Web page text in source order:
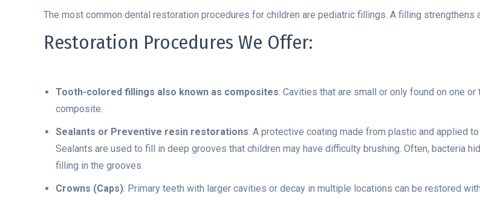
The most common dental restoration procedures for children are pediatric fillings. A filling
Restoration Procedures We Offer:
Tooth-colored fillings also known as composites: Cavities that are small or only found on one
composite.
Sealants or Preventive resin restorations: A protective coating made from plastic and applied
Sealants are used to fill in deep grooves that children may have difficulty brushing. Often, bacteria
filling in the grooves.
Crowns (Caps): Primary teeth with larger cavities or decay in multiple locations can be restored